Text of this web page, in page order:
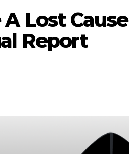
Lost Cause
Report